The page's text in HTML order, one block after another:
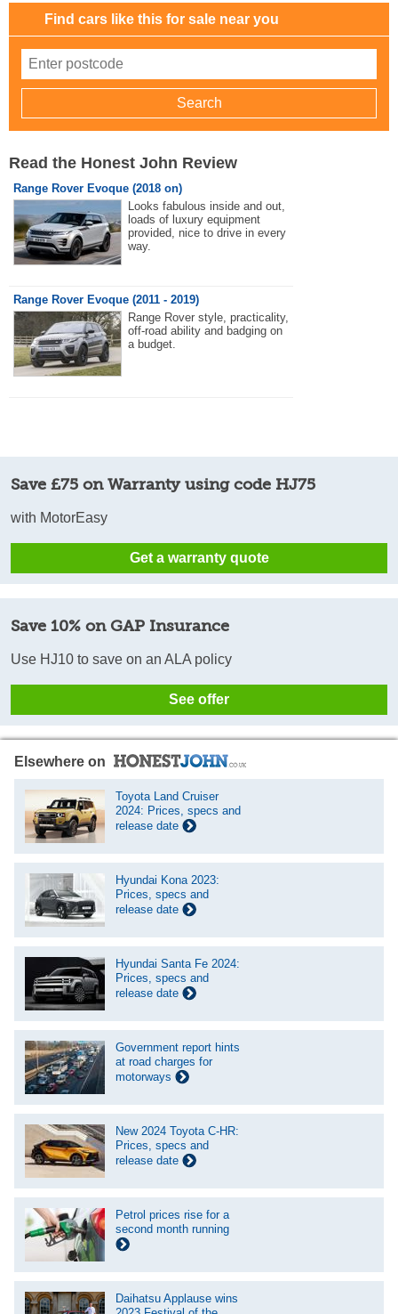
Find cars like this for sale near you
Read the Honest John Review
Range Rover Evoque (2018 on)
Looks fabulous inside and out,
loads of luxury equipment
provided, nice to drive in every
way.
Range Rover Evoque (2011 - 2019)
Range Rover style, practicality,
off-road ability and badging on
a budget.
Save £75 on Warranty using code HJ75
with MotorEasy
Get a warranty quote
Save 10% on GAP Insurance
Use HJ10 to save on an ALA policy
See offer
Elsewhere on
Toyota Land Cruiser
2024: Prices, specs and
release date
Hyundai Kona 2023:
Prices, specs and
release date
Hyundai Santa Fe 2024:
Prices, specs and
release date
Government report hints
at road charges for
motorways
New 2024 Toyota C-HR:
Prices, specs and
release date
Petrol prices rise for a
second month running
Daihatsu Applause wins